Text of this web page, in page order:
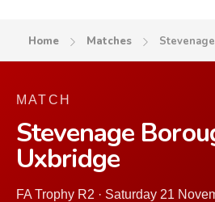
Home Matches
MATCH
Stevenage
Uxbridge
FA Trophy R2 · Saturday 21